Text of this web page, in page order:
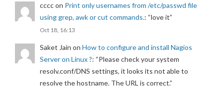
ccccon Print only usernames from /etc/passwd file
using grep, awk or cut commands.: “love it”
Oct 18, 16:13
Saket Jain on How to configure and install Nagios
Server on Linux ?: “Please check your system
resolv.conf/DNS settings, it looks its not able to
resolve the hostname. The URL is correct.”